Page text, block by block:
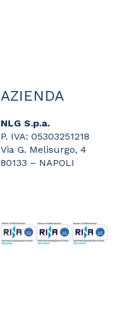
AZIENDA
NLG S.p.a.
P. IVA: 05303251218
Via G. Melisurgo, 4
80133 – NAPOLI